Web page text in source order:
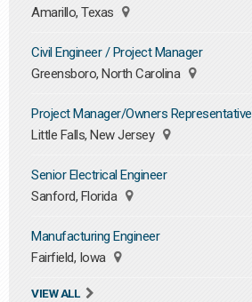
Amarillo, Texas
Civil Engineer / Project Manager
Greensboro, North Carolina
Project Manager/Owners Representative
Little Falls, New Jersey
Senior Electrical Engineer
Sanford, Florida
Manufacturing Engineer
Fairfield, Iowa
VIEW ALL